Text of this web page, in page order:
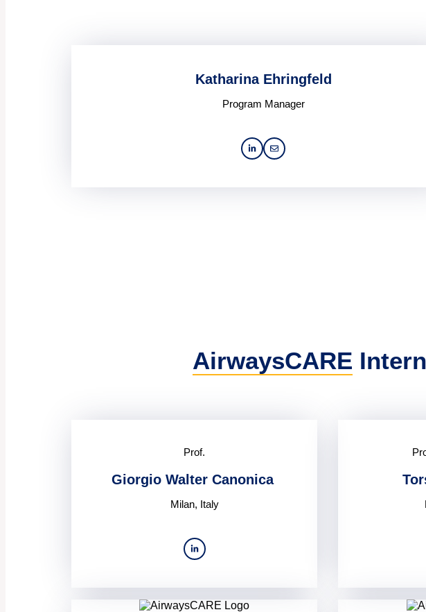
Katharina Ehringfeld
Program Manager
AirwaysCARE
Prof.
Giorgio Walter Canonica
Milan, Italy